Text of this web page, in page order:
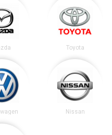
Toyota
Nissan